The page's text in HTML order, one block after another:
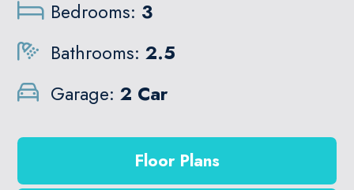
Bedrooms: 3
Bathrooms: 2.5
Garage: 2 Car
Floor Plans